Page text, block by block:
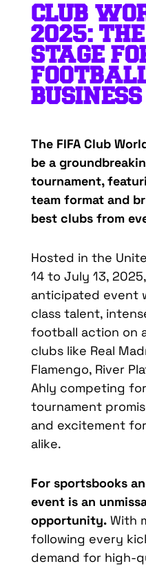
CLUB
2025: THE
STAGE
BUSINESS
The FIFA Club
be a
tournament,
team format and
best clubs from
Hosted in the
14 to July 13,
anticipated event
class talent,
football action on
clubs like Real
Flamengo, River
Ahly competing
tournament
and excitement
alike.
For sportsbooks
event is an
opportunity.With
following every
demand for high-